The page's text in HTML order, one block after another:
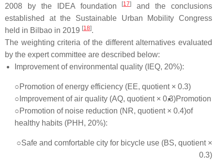
2008 by the IDEA foundation
[17]
and the conclusions
established at the Sustainable Urban Mobility Congress
held in Bilbao in 2019 [18].
The weighting criteria of the different alternatives evaluated
by the expert committee are described below:
Improvement of environmental quality (IEQ, 20%):
○Promotion of energy efficiency (EE, quotient × 0.3)
○Improvement of air quality (AQ, quotient × 0.3)
○Promotion of noise reduction (NR, quotient × 0.4)
Promotion
of
healthy habits (PHH, 20%):
○Safe and comfortable city for bicycle use (BS, quotient ×
0.3)